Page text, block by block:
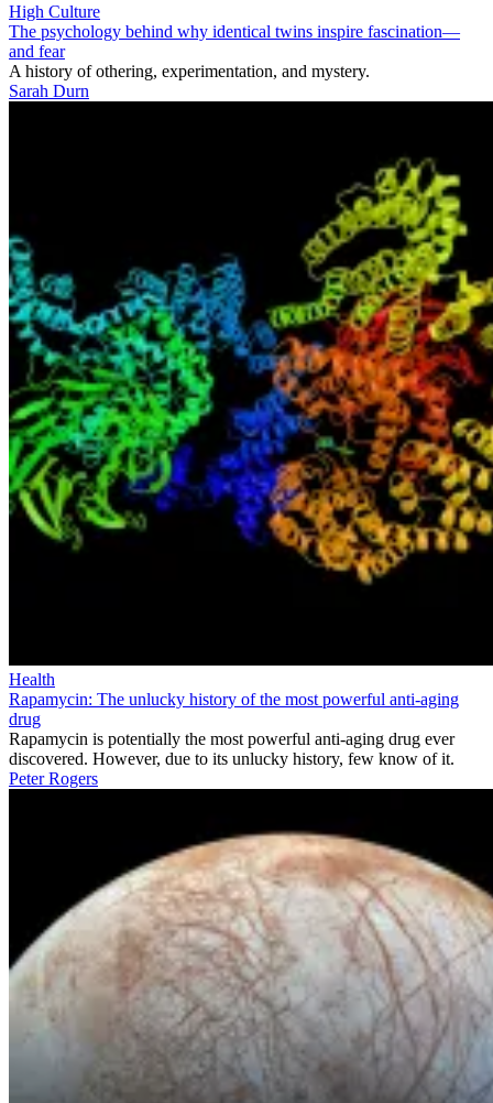
High Culture
The psychology behind why identical twins inspire fascination—
and fear
A history of othering, experimentation, and mystery.
Sarah Durn
Health
Rapamycin: The unlucky history of the most powerful anti-aging
drug
Rapamycin is potentially the most powerful anti-aging drug ever
discovered. However, due to its unlucky history, few know of it.
Peter Rogers